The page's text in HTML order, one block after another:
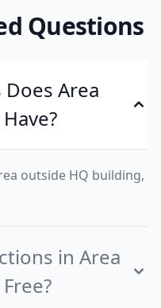
Questions
Area
outside HQ building,
in Area